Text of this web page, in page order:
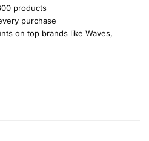
products
purchase
on top brands like Waves,